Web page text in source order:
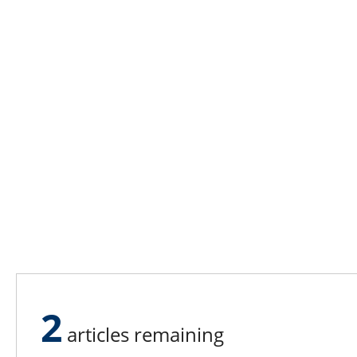
2 articles remaining